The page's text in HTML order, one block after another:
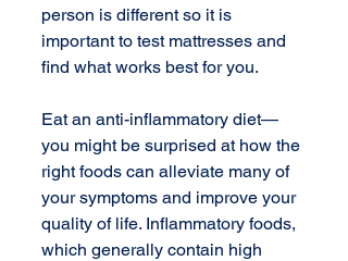
person is different so it is
important to test mattresses and
find what works best for you.
Eat an anti-inflammatory diet—
you might be surprised at how the
right foods can alleviate many of
your symptoms and improve your
quality of life. Inflammatory foods,
which generally contain high